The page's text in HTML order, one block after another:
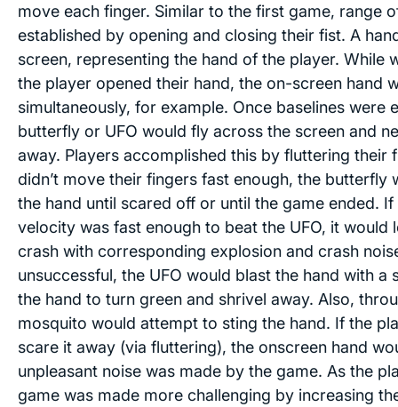
move each finger. Similar to the first game, range
established by opening and closing their fist. A
screen, representing the hand of the player. While
the player opened their hand, the on-screen hand
simultaneously, for example. Once baselines were
butterfly or UFO would fly across the screen and
away. Players accomplished this by fluttering their
didn’t move their fingers fast enough, the butterfly
the hand until scared off or until the game ended. If
velocity was fast enough to beat the UFO, it would
crash with corresponding explosion and crash
unsuccessful, the UFO would blast the hand with a
the hand to turn green and shrivel away. Also,
mosquito would attempt to sting the hand. If the
scare it away (via fluttering), the onscreen hand
unpleasant noise was made by the game. As the
game was made more challenging by increasing